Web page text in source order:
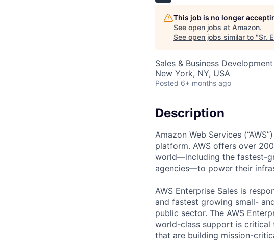
This job is no longer
See open jobs at Amazon.
See open jobs similar to "Sr.
Sales & Business Development
New York, NY, USA
Posted 6+ months ago
Description
Amazon Web Services
platform. AWS offers over
world—including the fastest-
agencies—to power their
AWS Enterprise Sales is
and fastest growing small-
public sector. The AWS
world-class support is critical
that are building mission-